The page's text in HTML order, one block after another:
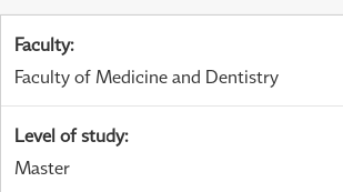
Faculty:
Faculty of Medicine and Dentistry
Level of study:
Master